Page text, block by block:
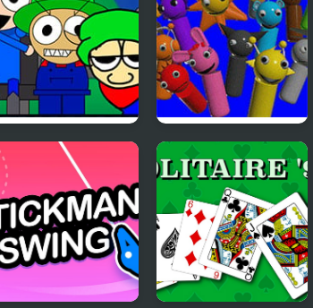
Incredibox – Dave
and Bambi
Sprunkiland